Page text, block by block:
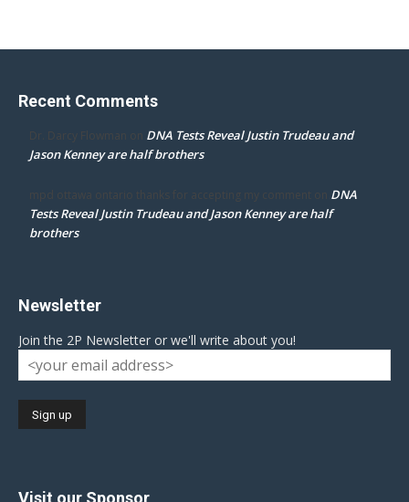
Recent Comments
Dr. Darcy Flowman on DNA Tests Reveal Justin Trudeau and
Jason Kenney are half brothers
mpd ottawa ontario thanks for accepting my comment on DNA
Tests Reveal Justin Trudeau and Jason Kenney are half
brothers
Newsletter
Join the 2P Newsletter or we'll write about you!
Visit our Sponsor